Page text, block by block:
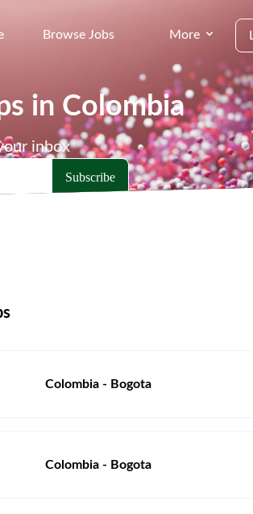
Browse Jobs More
in Colombia
inbox
Colombia - Bogota
Colombia - Bogota